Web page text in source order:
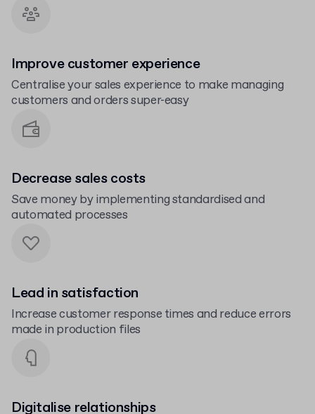
Improve customer experience
Centralise your sales experience to make managing
customers and orders super-easy
Decrease sales costs
Save money by implementing standardised and
automated processes
Lead in satisfaction
Increase customer response times and reduce errors
made in production files
Digitalise relationships